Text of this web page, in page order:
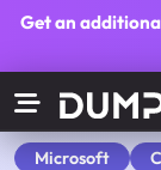
Get an
Microsoft